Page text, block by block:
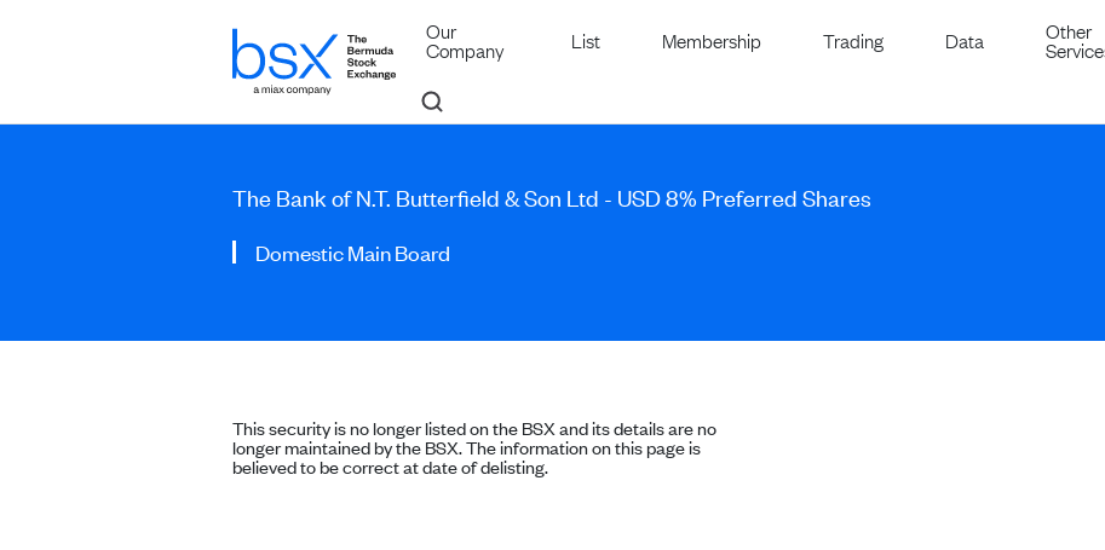
Our
Company List Membership Trading Data Other
The Bank of N.T. Butterfield & Son Ltd - USD 8% Preferred Shares
Domestic Main Board
This security is no longer listed on the BSX and its details are no
longer maintained by the BSX. The information on this page is
believed to be correct at date of delisting.